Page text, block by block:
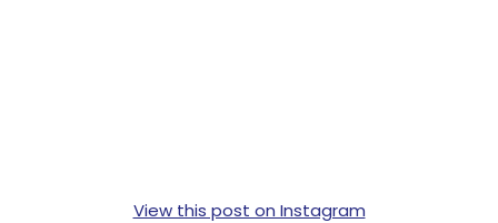
View this post on Instagram